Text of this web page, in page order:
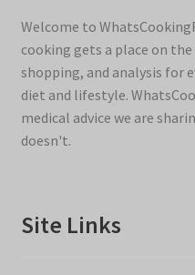
Welcome to
cooking gets a place on
shopping, and analysis for
diet and lifestyle.
medical advice we are
doesn't.
Site Links